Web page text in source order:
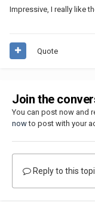
Impressive, I really like
Quote
Join the
You can post now and
nowto post with your
Reply to this